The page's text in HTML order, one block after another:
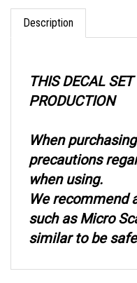
Description
PRODUCTION
precautions
when using.
We recommend
such as Micro
similar to be